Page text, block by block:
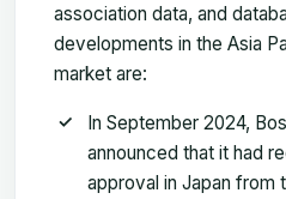
association data, and
developments in the Asia
market are:
In September 2024,
announced that it had
approval in Japan from